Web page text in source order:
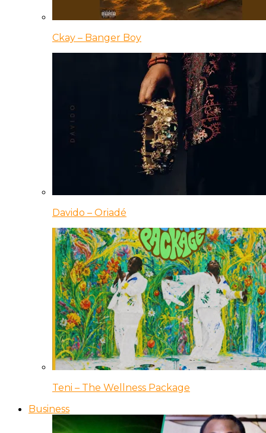
Ckay – Banger Boy
Davido – Oriadé
Teni – The Wellness Package
Business